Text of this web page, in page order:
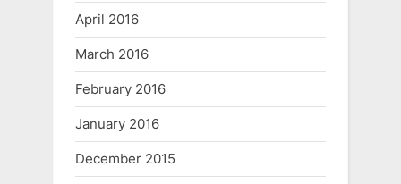
April 2016
March 2016
February 2016
January 2016
December 2015